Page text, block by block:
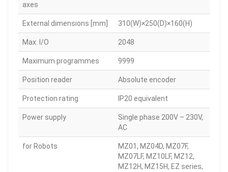
axes
External dimensions [mm] 310(W)×250(D)×160(H)
Max. I/O 2048
Maximum programmes 9999
Position reader Absolute encoder
Protection rating IP20 equivalent
Power supply
Single phase 200V – 230V,
AC
for Robots
MZ01, MZ04D, MZ07F,
MZ07LF, MZ10LF, MZ12,
MZ12H, MZ15H, EZ series,